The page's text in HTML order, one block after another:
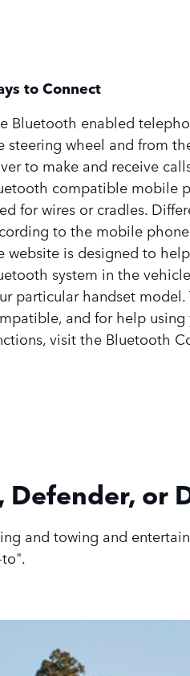
to Connect
Bluetooth enabled
steering wheel and from
to make and receive
compatible mobile
for wires or cradles.
to the mobile
website is designed to
system in the
particular handset
and for help
visit the Bluetooth
Defender, or
and towing and